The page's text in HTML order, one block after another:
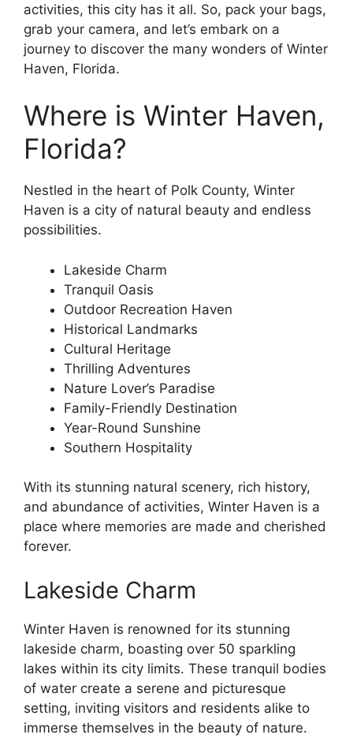
activities, this city has it all. So, pack your bags,
grab your camera, and let’s embark on a
journey to discover the many wonders of Winter
Haven, Florida.
Where is Winter Haven,
Florida?
Nestled in the heart of Polk County, Winter
Haven is a city of natural beauty and endless
possibilities.
Lakeside Charm
Tranquil Oasis
Outdoor Recreation Haven
Historical Landmarks
Cultural Heritage
Thrilling Adventures
Nature Lover’s Paradise
Family-Friendly Destination
Year-Round Sunshine
Southern Hospitality
With its stunning natural scenery, rich history,
and abundance of activities, Winter Haven is a
place where memories are made and cherished
forever.
Lakeside Charm
Winter Haven is renowned for its stunning
lakeside charm, boasting over 50 sparkling
lakes within its city limits. These tranquil bodies
of water create a serene and picturesque
setting, inviting visitors and residents alike to
immerse themselves in the beauty of nature.